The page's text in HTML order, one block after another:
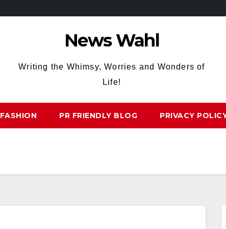
News Wahl
Writing the Whimsy, Worries and Wonders of
Life!
FASHION PR FRIENDLY BLOG PRIVACY